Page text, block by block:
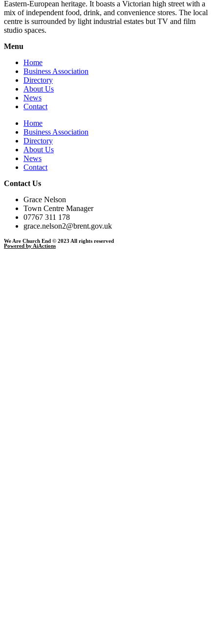
Eastern-European heritage. It boasts a Victorian high street with a
mix of independent food, drink, and convenience stores. The local
centre is surrounded by light industrial estates but TV and film
studio spaces.
Menu
Home
Business Association
Directory
About Us
News
Contact
Home
Business Association
Directory
About Us
News
Contact
Contact Us
Grace Nelson
Town Centre Manager
07767 311 178
grace.nelson2@brent.gov.uk
We Are Church End © 2023 All rights reserved
Powered by AiActions